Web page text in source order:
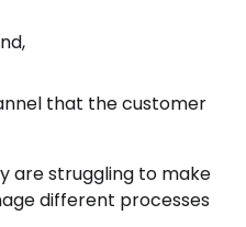
that the customer
are struggling to make
different processes